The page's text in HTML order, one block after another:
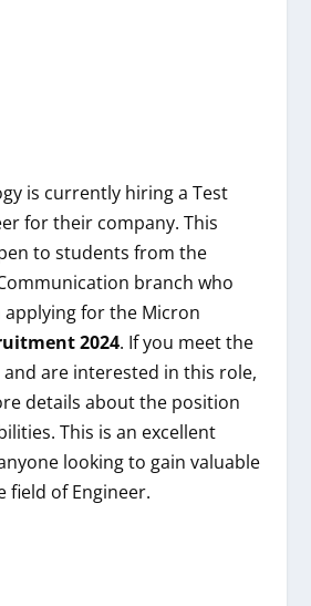
is currently hiring a Test
for their company. This
to students from the
branch who
for the Micron
2024. If you meet the
are interested in this role,
details about the position
This is an excellent
looking to gain valuable
field of Engineer.